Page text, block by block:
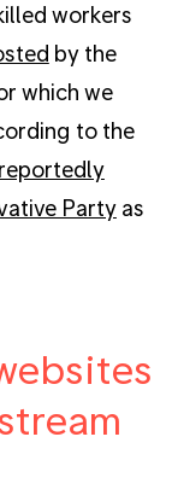
workers
by the
which we
to the
Partyas